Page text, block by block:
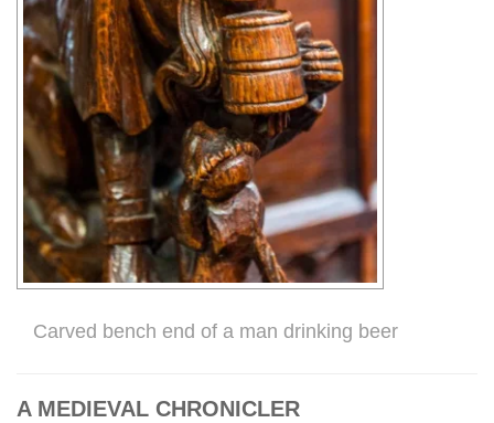
Carved bench end of a man drinking beer
A MEDIEVAL CHRONICLER